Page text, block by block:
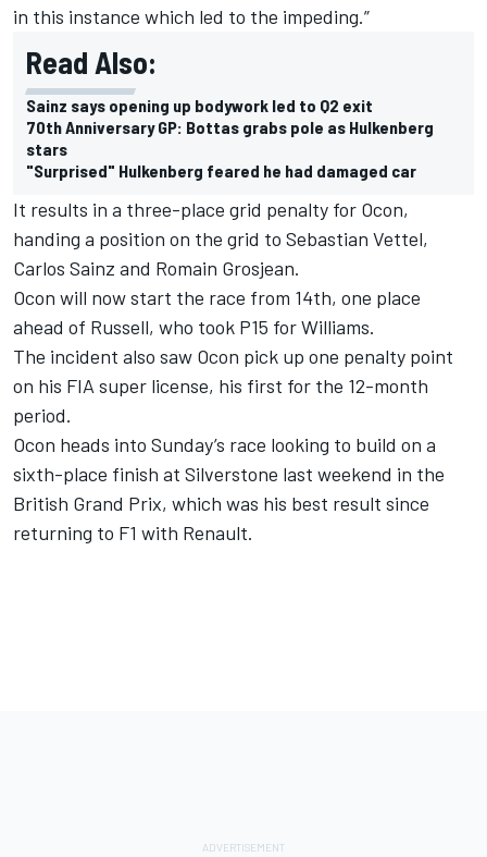
in this instance which led to the impeding.”
Read Also:
Sainz says opening up bodywork led to Q2 exit
70th Anniversary GP: Bottas grabs pole as Hulkenberg
stars
"Surprised" Hulkenberg feared he had damaged car
It results in a three-place grid penalty for Ocon,
handing a position on the grid to Sebastian Vettel,
Carlos Sainz and Romain Grosjean.
Ocon will now start the race from 14th, one place
ahead of Russell, who took P15 for Williams.
The incident also saw Ocon pick up one penalty point
on his FIA super license, his first for the 12-month
period.
Ocon heads into Sunday’s race looking to build on a
sixth-place finish at Silverstone last weekend in the
British Grand Prix, which was his best result since
returning to F1 with Renault.